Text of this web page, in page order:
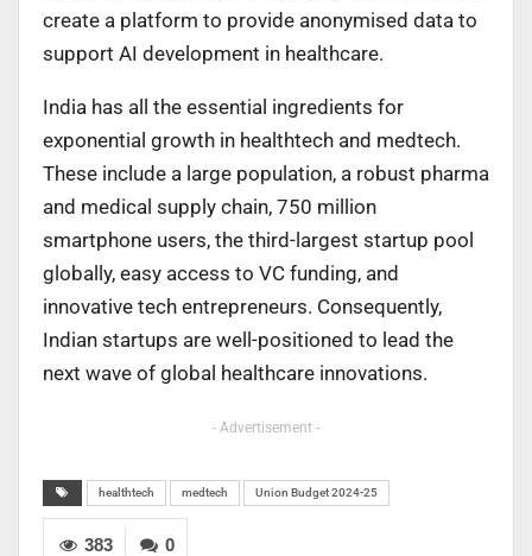
create a platform to provide anonymised data to
support AI development in healthcare.
India has all the essential ingredients for
exponential growth in healthtech and medtech.
These include a large population, a robust pharma
and medical supply chain, 750 million
smartphone users, the third-largest startup pool
globally, easy access to VC funding, and
innovative tech entrepreneurs. Consequently,
Indian startups are well-positioned to lead the
next wave of global healthcare innovations.
- Advertisement -
healthtech medtech Union Budget 2024-25
0
383